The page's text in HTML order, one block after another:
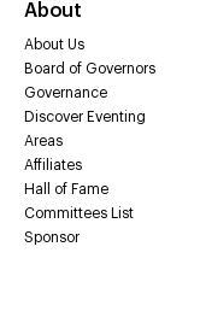
About
About Us
Board of Governors
Governance
Discover Eventing
Areas
Affiliates
Hall of Fame
Committees List
Sponsor